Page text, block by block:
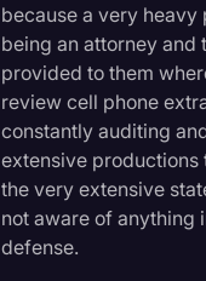
because a very
being an attorney
provided to them
review cell phone
constantly auditing
extensive productions
the very extensive
not aware of anything
defense.